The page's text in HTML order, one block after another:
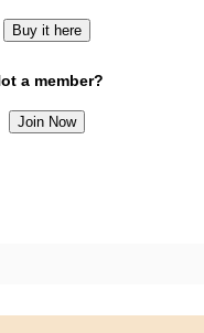
Buy it here
a member?
Join Now